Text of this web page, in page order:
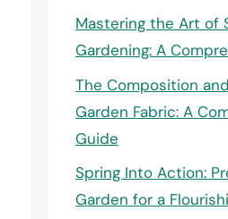
Mastering the Art of
Gardening: A
The Composition
Garden Fabric: A
Guide
Spring Into Action:
Garden for a